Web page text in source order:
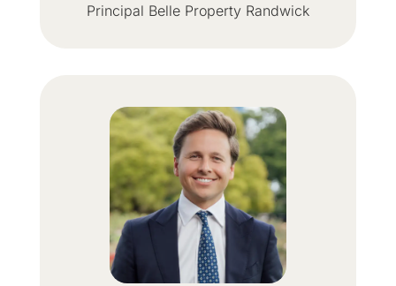
Principal Belle Property Randwick